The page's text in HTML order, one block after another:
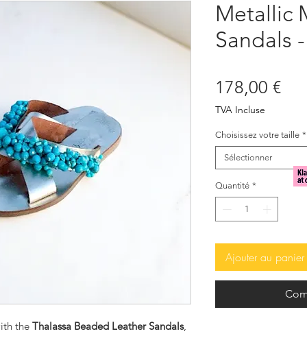
the Thalassa Beaded Leather Sandals,
Metallic
Sandals
178,00 €
TVA Incluse
Choisissez votre taille *
Sélectionner
Quantité *
Ajouter au panier